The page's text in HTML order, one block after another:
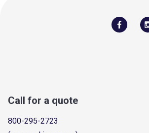
Call for a quote
800-295-2723